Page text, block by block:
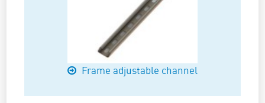
Frame adjustable channel